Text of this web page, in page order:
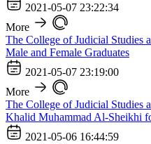
2021-05-07 23:22:34
More
The College of Judicial Studies
Male and Female Graduates
2021-05-07 23:19:00
More
The College of Judicial Studies
Khalid Muhammad Al-Sheikhi
2021-05-06 16:44:59